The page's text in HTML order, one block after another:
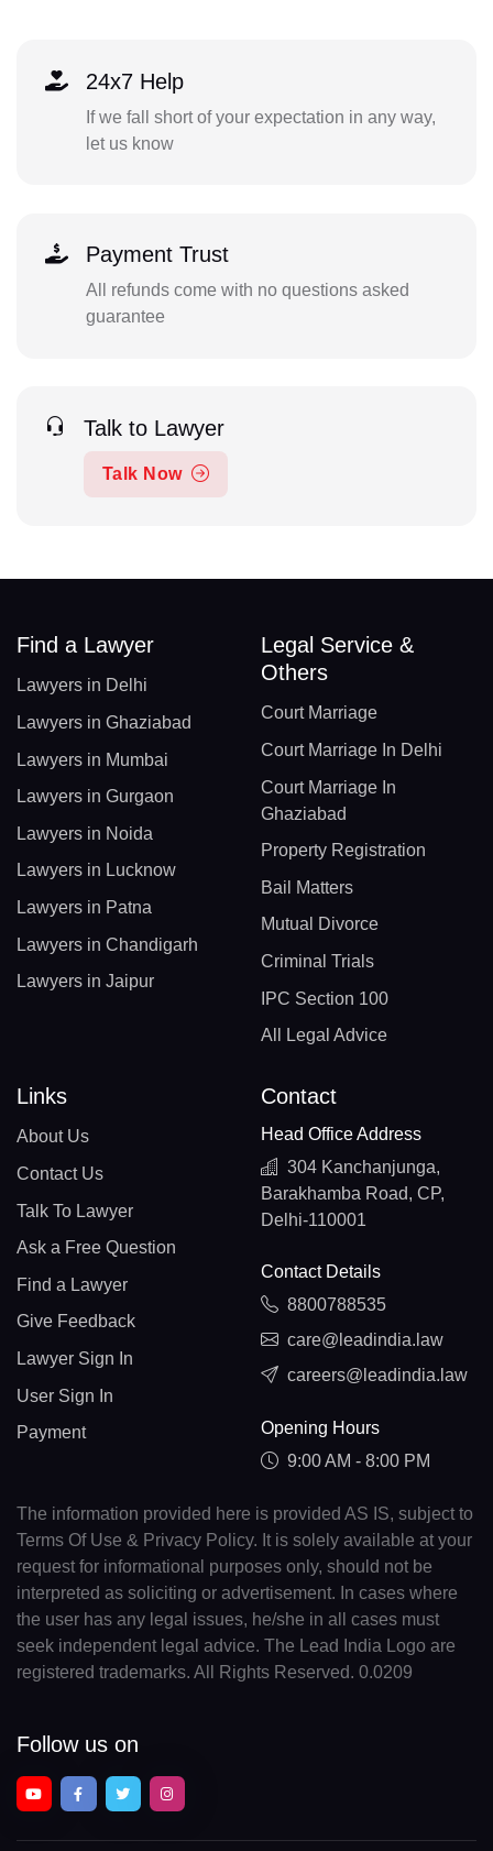
24x7 Help
If we fall short of your expectation in any way,
let us know
Payment Trust
All refunds come with no questions asked
guarantee
Talk to Lawyer
Talk Now
Find a Lawyer
Lawyers in Delhi
Lawyers in Ghaziabad
Lawyers in Mumbai
Lawyers in Gurgaon
Lawyers in Noida
Lawyers in Lucknow
Lawyers in Patna
Lawyers in Chandigarh
Lawyers in Jaipur
Legal Service &
Others
Court Marriage
Court Marriage In Delhi
Court Marriage In
Ghaziabad
Property Registration
Bail Matters
Mutual Divorce
Criminal Trials
IPC Section 100
All Legal Advice
Links
About Us
Contact Us
Talk To Lawyer
Ask a Free Question
Find a Lawyer
Give Feedback
Lawyer Sign In
User Sign In
Payment
Contact
Head Office Address
304 Kanchanjunga,
Barakhamba Road, CP,
Delhi-110001
Contact Details
8800788535
care@leadindia.law
careers@leadindia.law
Opening Hours
9:00 AM - 8:00 PM
The information provided here is provided AS IS, subject to
Terms Of Use & Privacy Policy. It is solely available at your
request for informational purposes only, should not be
interpreted as soliciting or advertisement. In cases where
the user has any legal issues, he/she in all cases must
seek independent legal advice. The Lead India Logo are
registered trademarks. All Rights Reserved. 0.0209
Follow us on